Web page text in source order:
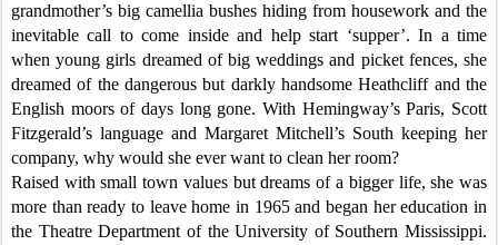
grandmother’s big camellia bushes hiding from housework and the
inevitable call to come inside and help start ‘supper’. In a time
when young girls dreamed of big weddings and picket fences, she
dreamed of the dangerous but darkly handsome Heathcliff and the
English moors of days long gone. With Hemingway’s Paris, Scott
Fitzgerald’s language and Margaret Mitchell’s South keeping her
company, why would she ever want to clean her room?
Raised with small town values but dreams of a bigger life, she was
more than ready to leave home in 1965 and began her education in
the Theatre Department of the University of Southern Mississippi.